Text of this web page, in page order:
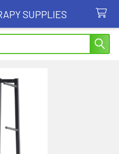
SUPPLIES